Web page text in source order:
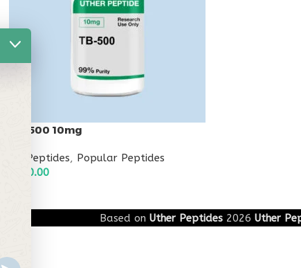
TB-500 10mg
All Peptides, Popular Peptides
120.00
Based on Uther Peptides 2026 Uther